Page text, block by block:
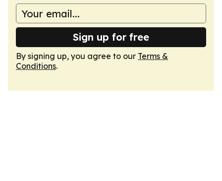
Sign up for free
By signing up, you agree to our Terms &
Conditions.